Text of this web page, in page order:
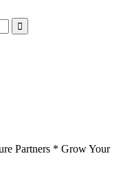
Partners * Grow Your